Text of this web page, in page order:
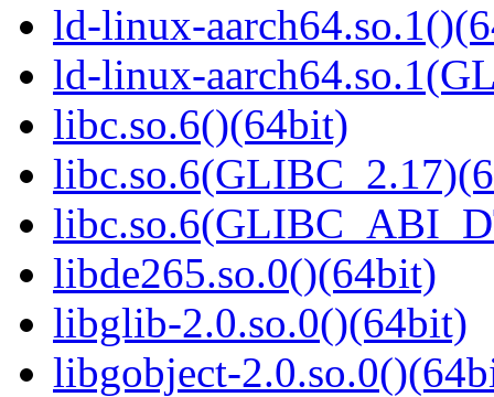
ld-linux-
ld-linux-
libc.so.6()(64bit)
libde265.so.0()(64bit)
libglib-2.0.so.0()(64bit)
libgobject-